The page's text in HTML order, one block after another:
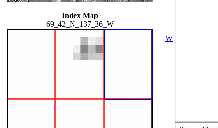
Index Map
69_42_N_137_36_W
W